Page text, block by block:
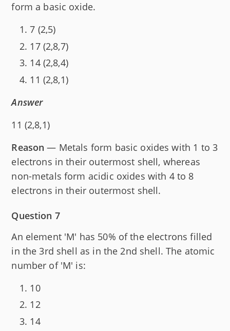
form a basic oxide.
7 (2,5)
17 (2,8,7)
14 (2,8,4)
11 (2,8,1)
Answer
11 (2,8,1)
Reason — Metals form basic oxides with 1 to 3
electrons in their outermost shell, whereas
non-metals form acidic oxides with 4 to 8
electrons in their outermost shell.
Question 7
An element 'M' has 50% of the electrons filled
in the 3rd shell as in the 2nd shell. The atomic
number of 'M' is:
10
12
14